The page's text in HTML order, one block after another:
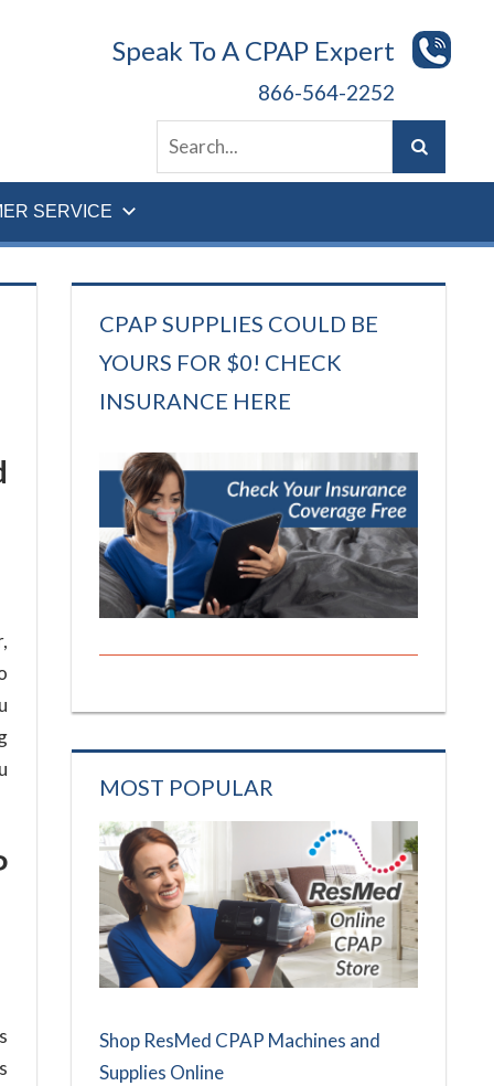
Speak To A CPAP Expert
866-564-2252
SERVICE
CPAP SUPPLIES COULD BE
YOURS FOR $0! CHECK
INSURANCE HERE
MOST POPULAR
Shop ResMed CPAP Machines and
Supplies Online